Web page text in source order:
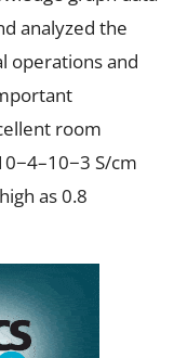
analyzed the
operations and
room
S/cm
as 0.8